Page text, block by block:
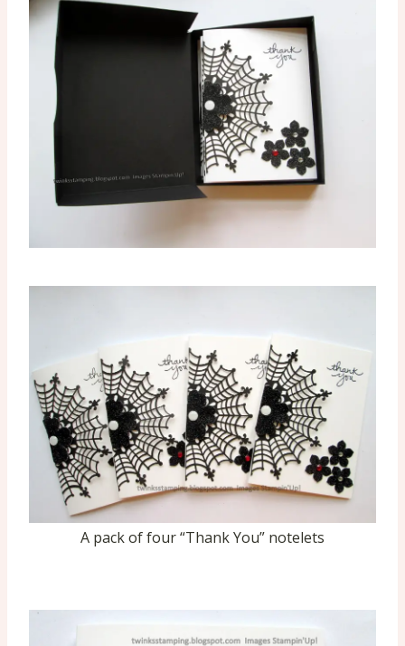
A pack of four “Thank You” notelets